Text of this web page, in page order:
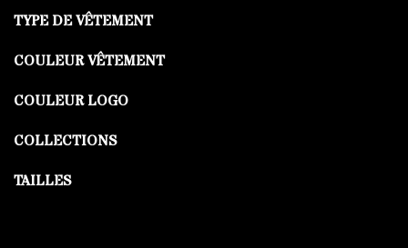
TYPE DE VÊTEMENT
COULEUR VÊTEMENT
COULEUR LOGO
COLLECTIONS
TAILLES